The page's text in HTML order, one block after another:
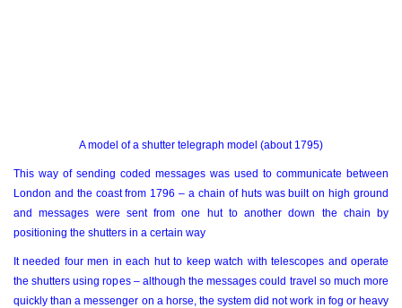
A model of a shutter telegraph model (about 1795)
This way of sending coded messages was used to communicate between
London and the coast from 1796 – a chain of huts was built on high ground
and messages were sent from one hut to another down the chain by
positioning the shutters in a certain way
It needed four men in each hut to keep watch with telescopes and operate
the shutters using ropes – although the messages could travel so much more
quickly than a messenger on a horse, the system did not work in fog or heavy